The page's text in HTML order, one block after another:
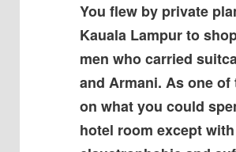
You flew by private
Kauala Lampur to
men who carried
and Armani. As one
on what you could
hotel room except